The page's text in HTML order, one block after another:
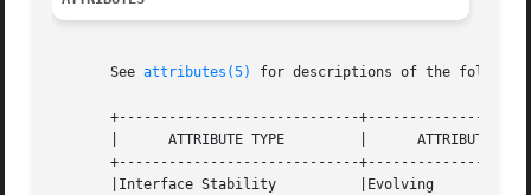
       See
attributes(5) for descriptions of the
+-----------------------------
       |      ATTRIBUTE TYPE	     |	    ATTRIBUTE VALUE	   |
+-----------------------------
       |Interface Stability	     |Evolving			   |